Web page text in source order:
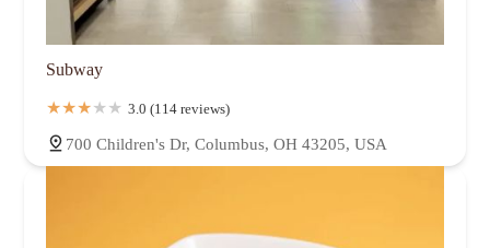
Subway
3.0 (114 reviews)
700 Children's Dr, Columbus, OH 43205, USA